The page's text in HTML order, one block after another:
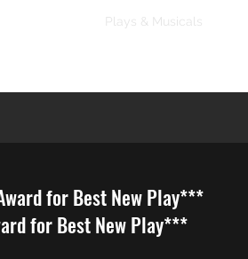
Plays & Musicals
for Best New Play***
Best New Play***